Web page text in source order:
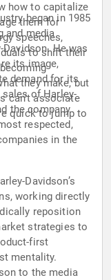
how to capitalize
them for
speeches,
to shift their
they make, but
can't associate
quick to jump to
began in 1985
and media
He was
its image,
demand for its
of Harley-
the company
respected,
in the
Davidson’s
working directly
reposition
strategies to
first
mentality.
to the media